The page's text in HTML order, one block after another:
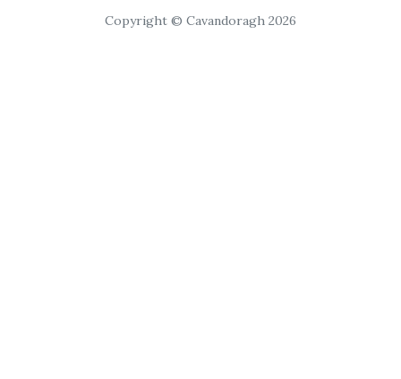
Copyright © Cavandoragh 2026